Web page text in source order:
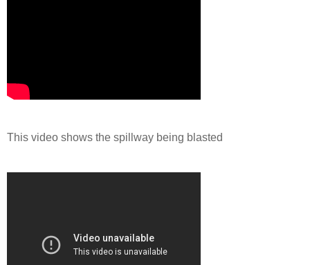
This video shows the spillway being blasted